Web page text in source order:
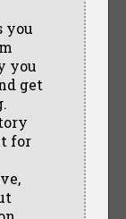
you
you
get
for